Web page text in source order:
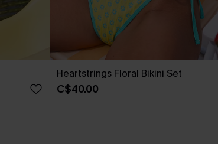
Heartstrings Floral Bikini Set
C$40.00